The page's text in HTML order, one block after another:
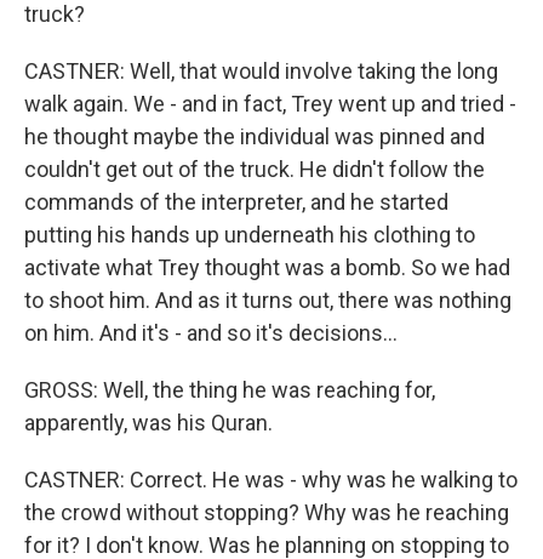
truck?
CASTNER: Well, that would involve taking the long
walk again. We - and in fact, Trey went up and tried -
he thought maybe the individual was pinned and
couldn't get out of the truck. He didn't follow the
commands of the interpreter, and he started
putting his hands up underneath his clothing to
activate what Trey thought was a bomb. So we had
to shoot him. And as it turns out, there was nothing
on him. And it's - and so it's decisions...
GROSS: Well, the thing he was reaching for,
apparently, was his Quran.
CASTNER: Correct. He was - why was he walking to
the crowd without stopping? Why was he reaching
for it? I don't know. Was he planning on stopping to